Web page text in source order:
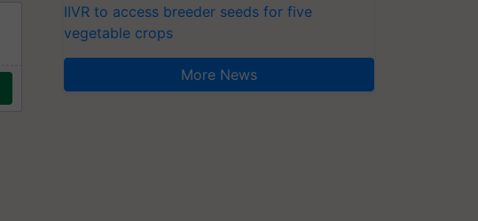
IIVR to access breeder seeds for five
vegetable crops
More News